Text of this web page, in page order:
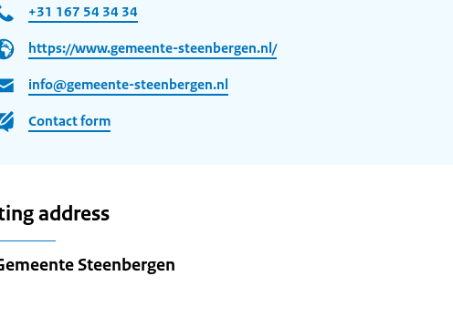
+31 167 54 34 34
https://www.gemeente-steenbergen.nl/
info@gemeente-steenbergen.nl
Contact form
address
Steenbergen